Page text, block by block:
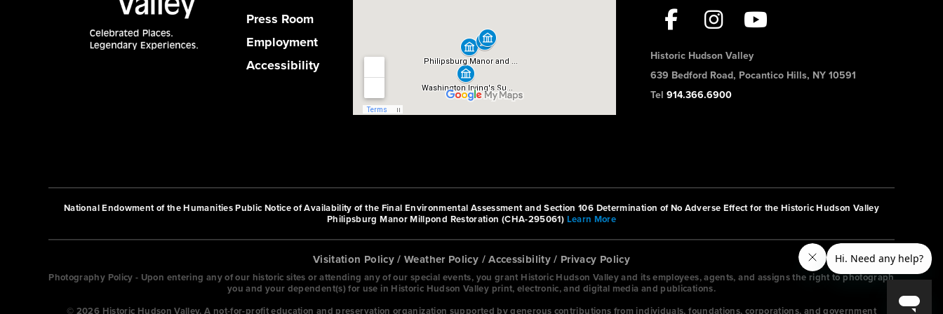
Press Room
Employment
Accessibility
Historic Hudson Valley
639 Bedford Road, Pocantico Hills, NY 10591
Tel 914.366.6900
National Endowment of the Humanities Public Notice of Availability of the Final Environmental Assessment and Section 106 Determination of No Adverse Effect for the Historic Hudson Valley
Philipsburg Manor Millpond Restoration (CHA-295061) Learn More
Visitation Policy /Weather Policy /Accessibility/ Privacy Policy
Photography Policy - Upon entering any of our historic sites or attending any of our special events, you grant Historic Hudson Valley and its employees, agents, and assigns the right to photograph
you and your dependent(s) for use in Historic Hudson Valley print, electronic, and digital media and publications.
© 2026 Historic Hudson Valley. A not-for-profit education and preservation organization supported by generous contributions from individuals, foundations, corporations, and government